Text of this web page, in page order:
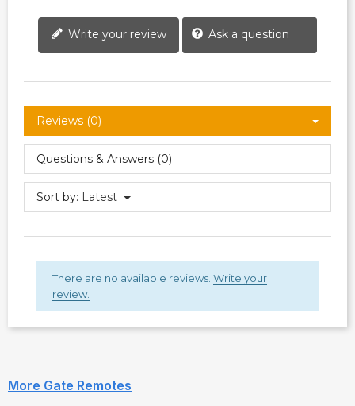
Write your review Ask a question
Reviews (0)
Questions & Answers (0)
Sort by: Latest
There are no available reviews. Write your
review.
More Gate Remotes